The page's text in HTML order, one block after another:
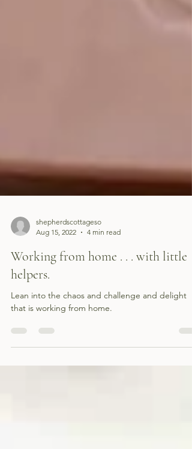
Aug 15, 2022
4 min read
Working from home . . . with little
helpers.
that is working from home.